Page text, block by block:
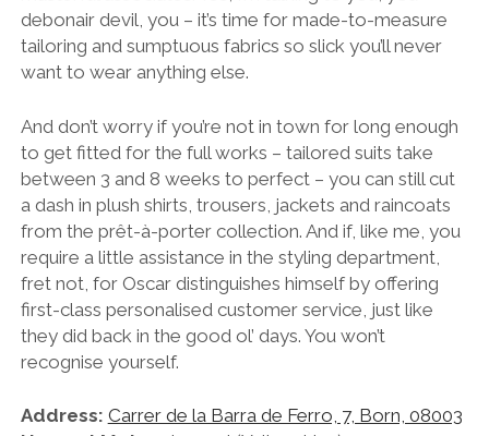
debonair devil, you – it’s time for made-to-measure
tailoring and sumptuous fabrics so slick you’ll never
want to wear anything else.
And don’t worry if you’re not in town for long enough
to get fitted for the full works – tailored suits take
between 3 and 8 weeks to perfect – you can still cut
a dash in plush shirts, trousers, jackets and raincoats
from the prêt-à-porter collection. And if, like me, you
require a little assistance in the styling department,
fret not, for Oscar distinguishes himself by offering
first-class personalised customer service, just like
they did back in the good ol’ days. You won’t
recognise yourself.
Address: Carrer de la Barra de Ferro, 7, Born, 08003